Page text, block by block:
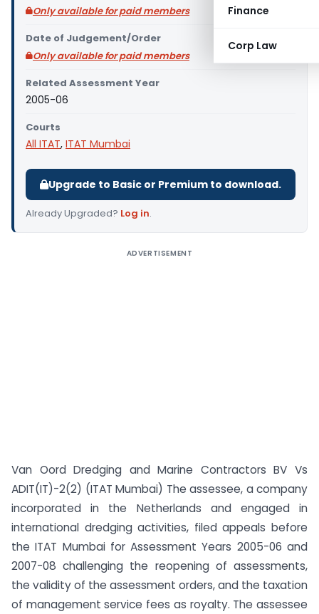
Finance
Corp Law
Only available for paid members
Date of Judgement/Order
Only available for paid members
Related Assessment Year
2005-06
Courts
All ITAT, ITAT Mumbai
Upgrade to Basic or Premium to download.
Already Upgraded? Log in.
ADVERTISEMENT
Van Oord Dredging and Marine Contractors BV Vs
ADIT(IT)-2(2) (ITAT Mumbai) The assessee, a company
incorporated in the Netherlands and engaged in
international dredging activities, filed appeals before
the ITAT Mumbai for Assessment Years 2005-06 and
2007-08 challenging the reopening of assessments,
the validity of the assessment orders, and the taxation
of management service fees as royalty. The assessee